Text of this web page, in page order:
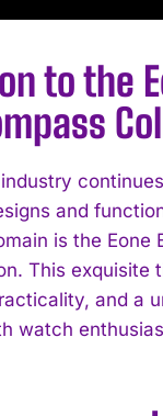
to the
and
is the Eone
This exquisite
and a
watch